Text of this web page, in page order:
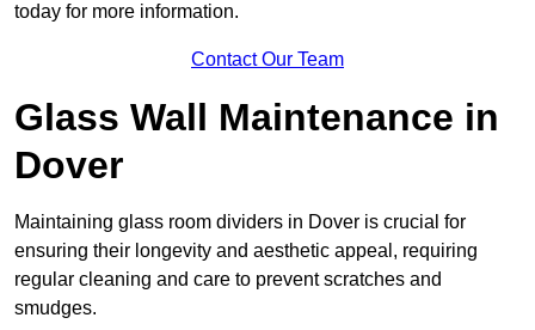
today for more information.
Contact Our Team
Glass Wall Maintenance in
Dover
Maintaining glass room dividers in Dover is crucial for
ensuring their longevity and aesthetic appeal, requiring
regular cleaning and care to prevent scratches and
smudges.